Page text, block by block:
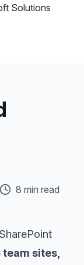
Solutions
8 min read
sites,